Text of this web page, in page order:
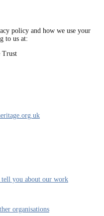
policy and how we use your
to us at:
Trust
you about our work
organisations